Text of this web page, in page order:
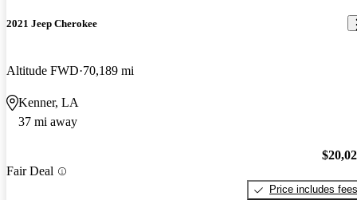
2021 Jeep Cherokee
Altitude FWD 70,189 mi
Kenner, LA
37 mi away
Fair Deal
Price includes fees